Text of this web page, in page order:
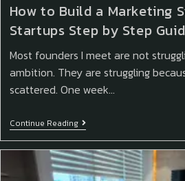
How to Build a Marketing
Startups Step by Step
Most founders I meet are not
ambition. They are struggling
scattered. One week…
Continue Reading